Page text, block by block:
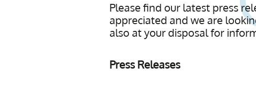
Please find our latest press
appreciated and we are
also at your disposal for
Press Releases